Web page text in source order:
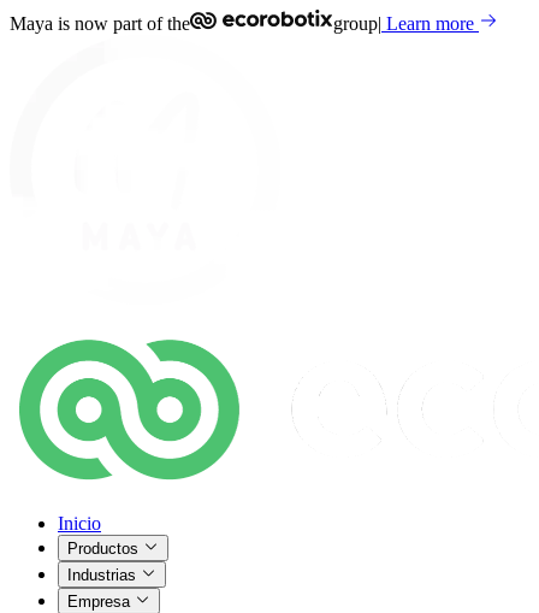
Maya is now part of the group| Learn more
Inicio
Productos
Industrias
Empresa